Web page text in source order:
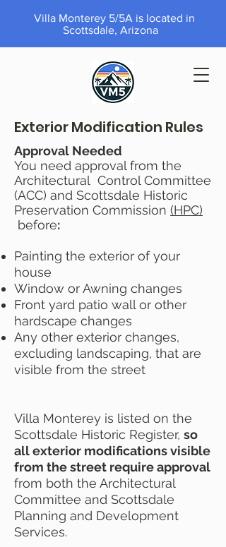
Villa Monterey 5/5A is located in
Scottsdale, Arizona
Exterior Modification Rules
Approval Needed
You need approval from the
Architectural Control Committee
(ACC) and Scottsdale Historic
Preservation Commission (HPC)
before:
Painting the exterior of your
house
Window or Awning changes
Front yard patio wall or other
hardscape changes
Any other exterior changes,
excluding landscaping, that are
visible from the street
Villa Monterey is listed on the
Scottsdale Historic Register, so
all exterior modifications visible
from the street require approval
from both the Architectural
Committee and Scottsdale
Planning and Development
Services.